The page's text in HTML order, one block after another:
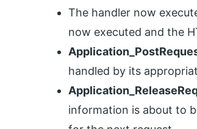
The handler now
now executed and the
handled by its
information is about to